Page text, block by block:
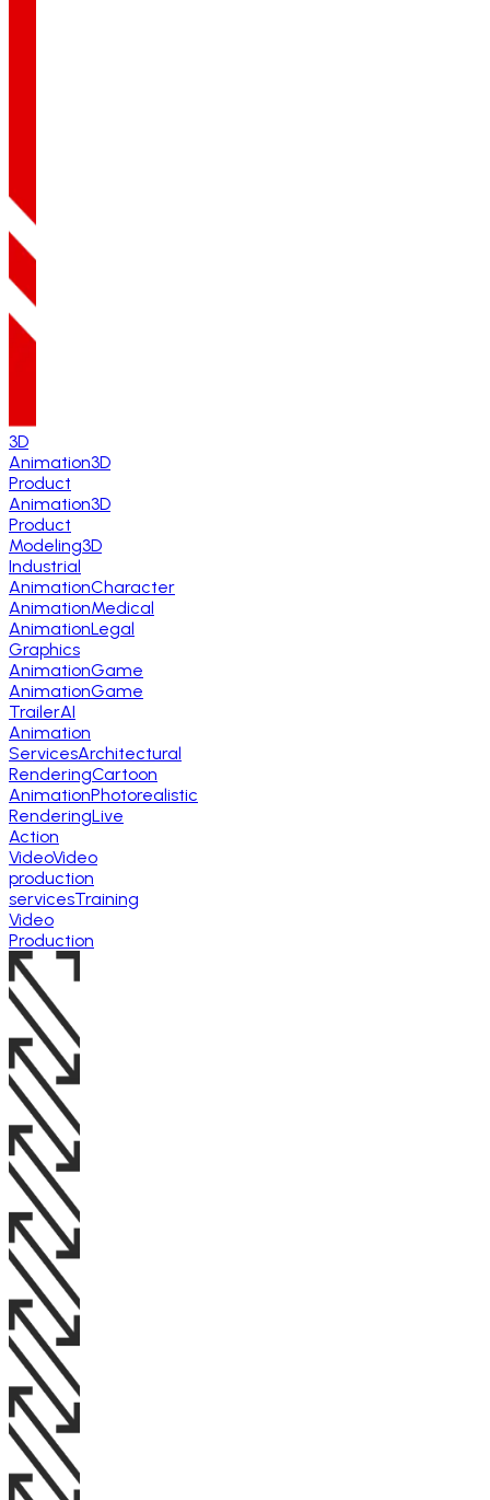
3D
Animation3D
Product
Animation3D
Product
Modeling3D
Industrial
AnimationCharacter
AnimationMedical
AnimationLegal
Graphics
AnimationGame
AnimationGame
TrailerAI
Animation
ServicesArchitectural
RenderingCartoon
AnimationPhotorealistic
RenderingLive
Action
VideoVideo
production
servicesTraining
Video
Production